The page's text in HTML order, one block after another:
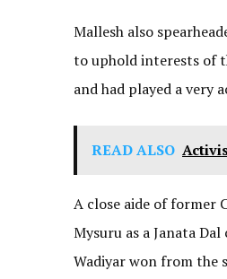
Mallesh also
to uphold interests of
and had played a very
READ ALSO
A close aide of former
Mysuru as a Janata
Wadiyar won from the